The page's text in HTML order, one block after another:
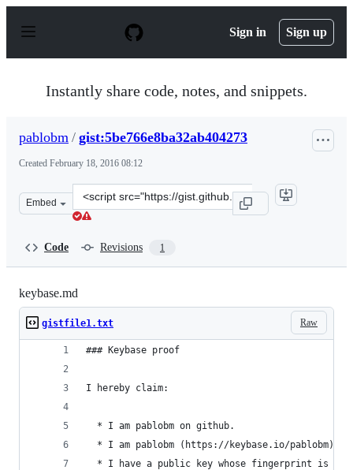
p
Sign in Sign up
Instantly share code, notes, and snippets.
pablobm / gist:5be766e8ba32ab404273
Created February 18, 2016 08:12
Embed
Clone
this
Code Revisions 1
keybase.md
Raw
gistfile1.txt
### Keybase proof
I hereby claim:
  * I am pablobm on github.
* I am pablobm (https://keybase.io/pablobm)
* I have a public key whose fingerprint is